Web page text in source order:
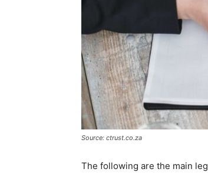
Source: ctrust.co.za
The following are the main